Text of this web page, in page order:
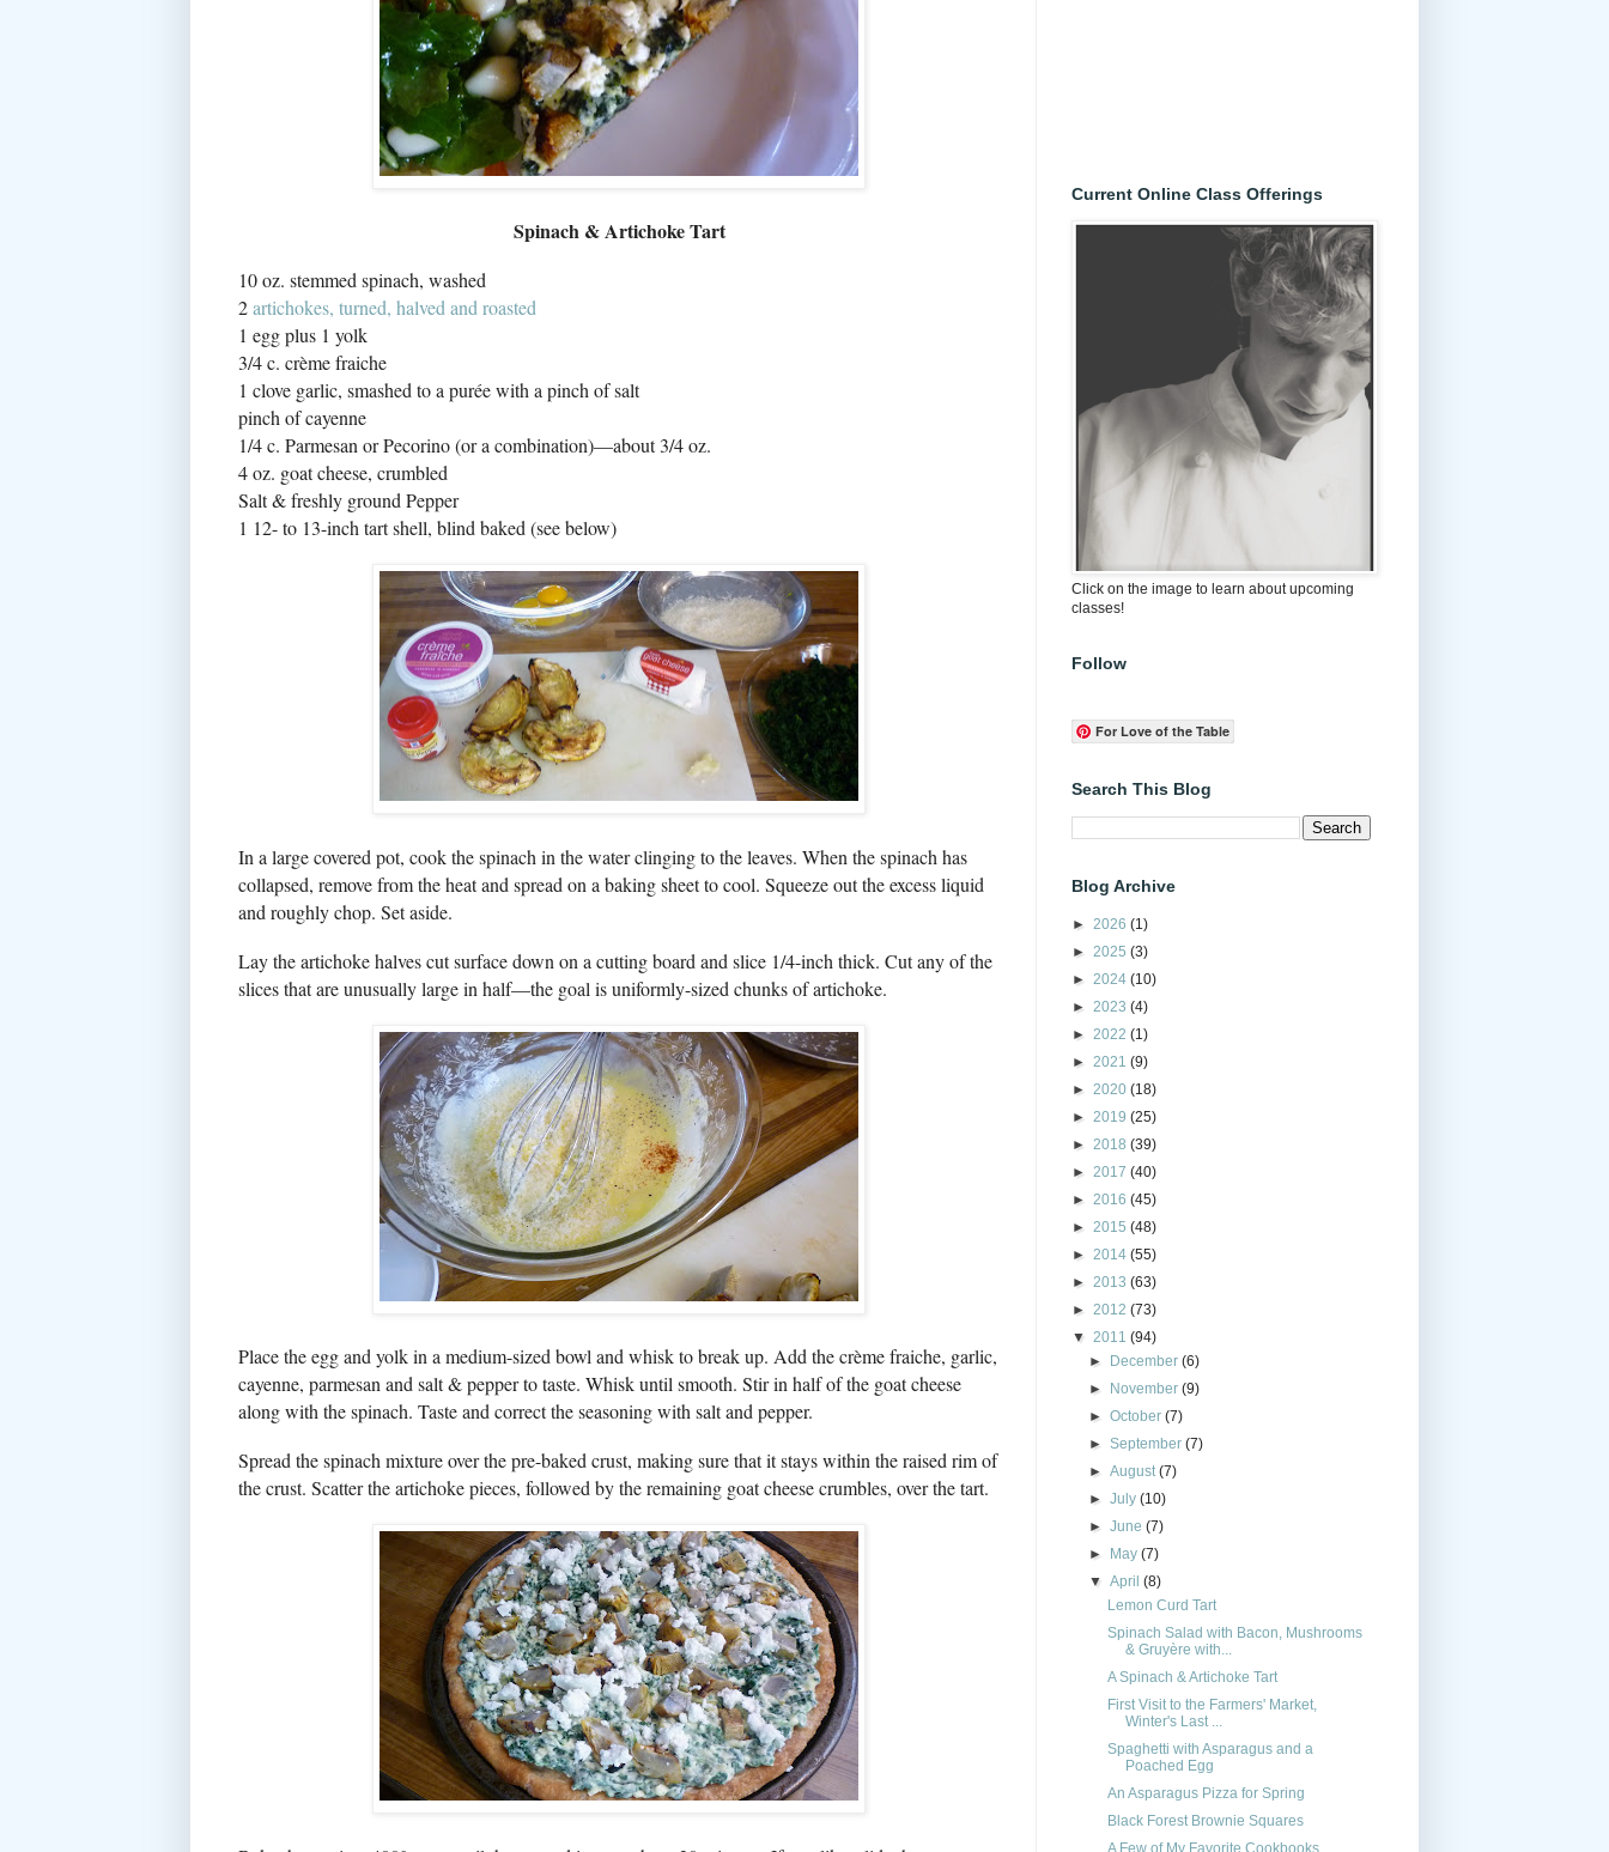
Spinach & Artichoke Tart
10 oz. stemmed spinach, washed
2artichokes, turned, halved and roasted
1 egg plus 1 yolk
3/4 c. crème fraiche
1 clove garlic, smashed to a purée with a pinch of salt
pinch of cayenne
1/4 c. Parmesan or Pecorino (or a combination)—about 3/4 oz.
4 oz. goat cheese, crumbled
Salt & freshly ground Pepper
1 12- to 13-inch tart shell, blind baked (see below)
In a large covered pot, cook the spinach in the water clinging to the leaves. When the spinach has
collapsed, remove from the heat and spread on a baking sheet to cool. Squeeze out the excess liquid
and roughly chop. Set aside.
Lay the artichoke halves cut surface down on a cutting board and slice 1/4-inch thick. Cut any of the
slices that are unusually large in half—the goal is uniformly-sized chunks of artichoke.
Place the egg and yolk in a medium-sized bowl and whisk to break up. Add the crème fraiche, garlic,
cayenne, parmesan and salt & pepper to taste. Whisk until smooth. Stir in half of the goat cheese
along with the spinach. Taste and correct the seasoning with salt and pepper.
Spread the spinach mixture over the pre-baked crust, making sure that it stays within the raised rim of
the crust. Scatter the artichoke pieces, followed by the remaining goat cheese crumbles, over the tart.
Current Online Class Offerings
Click on the image to learn about upcoming
classes!
Follow
For Love of the Table
Search This Blog
Blog Archive
► 2026 (1)
► 2025 (3)
► 2024 (10)
► 2023 (4)
► 2022 (1)
► 2021 (9)
► 2020 (18)
► 2019 (25)
► 2018 (39)
► 2017 (40)
► 2016 (45)
► 2015 (48)
► 2014 (55)
► 2013 (63)
► 2012 (73)
▼ 2011 (94)
► December(6)
► November(9)
►October(7)
►September(7)
►August(7)
►July(10)
►June(7)
► May(7)
▼April(8)
Lemon Curd Tart
Spinach Salad with Bacon, Mushrooms
& Gruyère with...
A Spinach & Artichoke Tart
First Visit to the Farmers' Market,
Winter's Last ...
Spaghetti with Asparagus and a
Poached Egg
An Asparagus Pizza for Spring
Black Forest Brownie Squares
A Few of My Favorite Cookbooks